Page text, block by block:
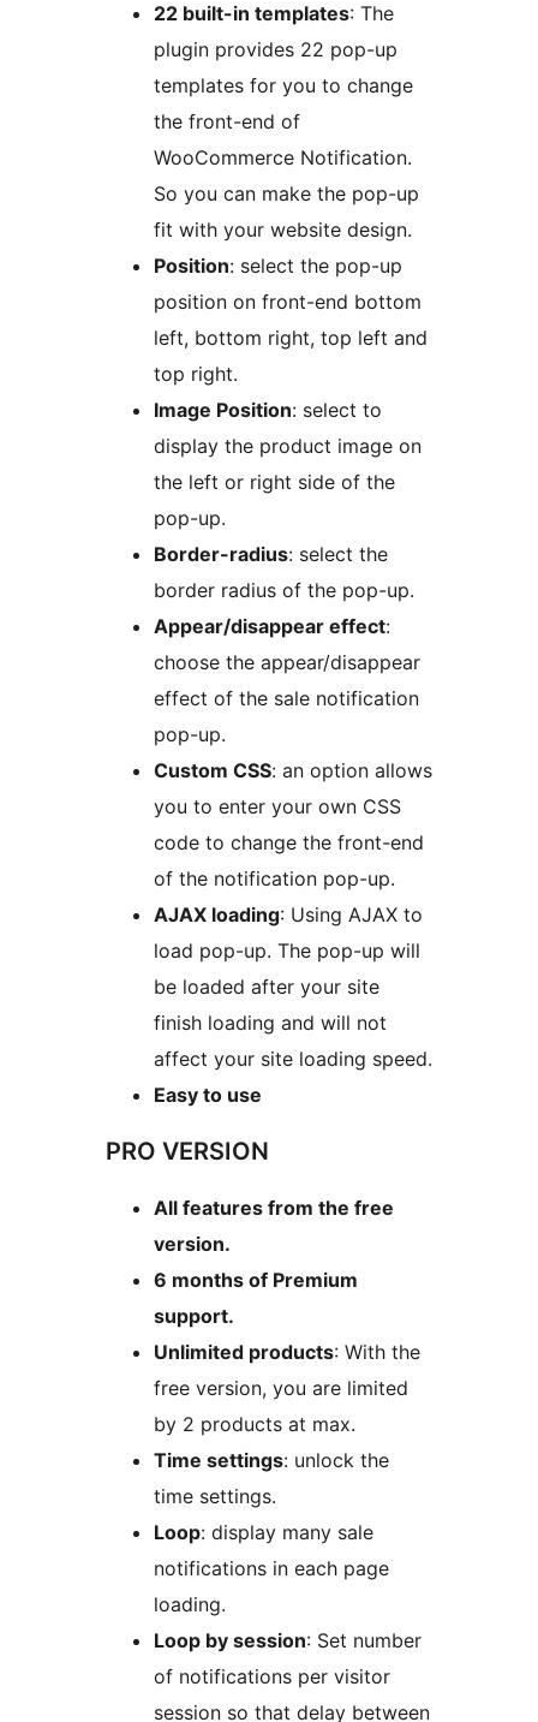
22 built-in templates: The
plugin provides 22 pop-up
templates for you to change
the front-end of
WooCommerce Notification.
So you can make the pop-up
fit with your website design.
Position: select the pop-up
position on front-end bottom
left, bottom right, top left and
top right.
Image Position: select to
display the product image on
the left or right side of the
pop-up.
Border-radius: select the
border radius of the pop-up.
Appear/disappear effect:
choose the appear/disappear
effect of the sale notification
pop-up.
Custom CSS: an option allows
you to enter your own CSS
code to change the front-end
of the notification pop-up.
AJAX loading: Using AJAX to
load pop-up. The pop-up will
be loaded after your site
finish loading and will not
affect your site loading speed.
Easy to use
PRO VERSION
All features from the free
version.
6 months of Premium
support.
Unlimited products: With the
free version, you are limited
by 2 products at max.
Time settings: unlock the
time settings.
Loop: display many sale
notifications in each page
loading.
Loop by session: Set number
of notifications per visitor
session so that delay between